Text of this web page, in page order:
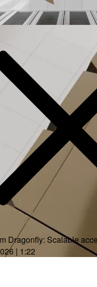
Dragonfly: Scalable
| 1:22